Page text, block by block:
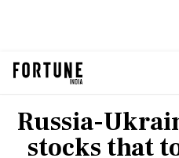
Russia-
stocks that